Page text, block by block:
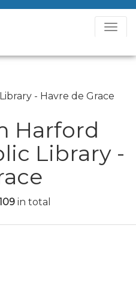
T
g
v
i
i
- Havre de Grace
Harford
Library -
in total